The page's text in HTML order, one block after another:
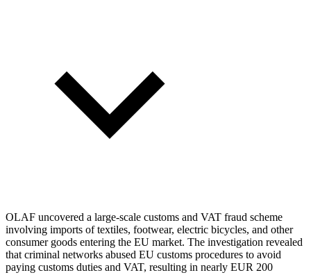
OLAF uncovered a large-scale customs and VAT fraud scheme
involving imports of textiles, footwear, electric bicycles, and other
consumer goods entering the EU market. The investigation revealed
that criminal networks abused EU customs procedures to avoid
paying customs duties and VAT, resulting in nearly EUR 200